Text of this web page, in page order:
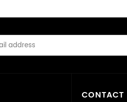
CONTACT